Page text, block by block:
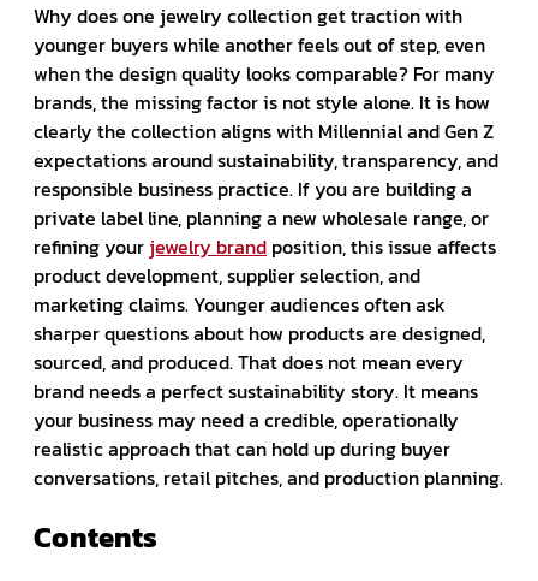
Why does one jewelry collection get traction with
younger buyers while another feels out of step, even
when the design quality looks comparable? For many
brands, the missing factor is not style alone. It is how
clearly the collection aligns with Millennial and Gen Z
expectations around sustainability, transparency, and
responsible business practice. If you are building a
private label line, planning a new wholesale range, or
refining your jewelry brand position, this issue affects
product development, supplier selection, and
marketing claims. Younger audiences often ask
sharper questions about how products are designed,
sourced, and produced. That does not mean every
brand needs a perfect sustainability story. It means
your business may need a credible, operationally
realistic approach that can hold up during buyer
conversations, retail pitches, and production planning.
Contents